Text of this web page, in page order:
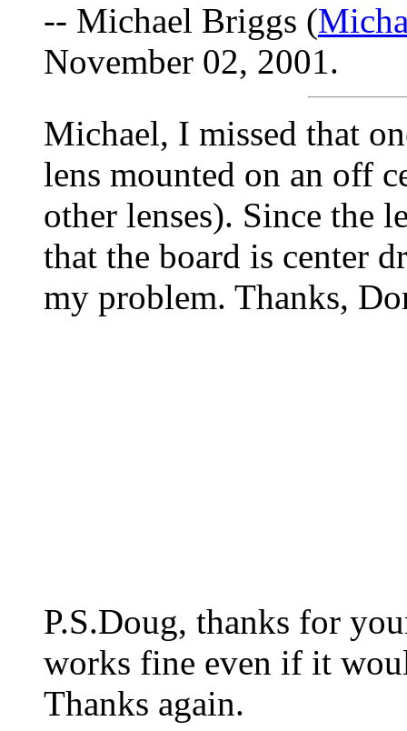
-- Michael Briggs (
November 02, 2001.
Michael, I missed that
lens mounted on an off
other lenses). Since the
that the board is center
my problem. Thanks,
P.S.Doug, thanks for
works fine even if it
Thanks again.